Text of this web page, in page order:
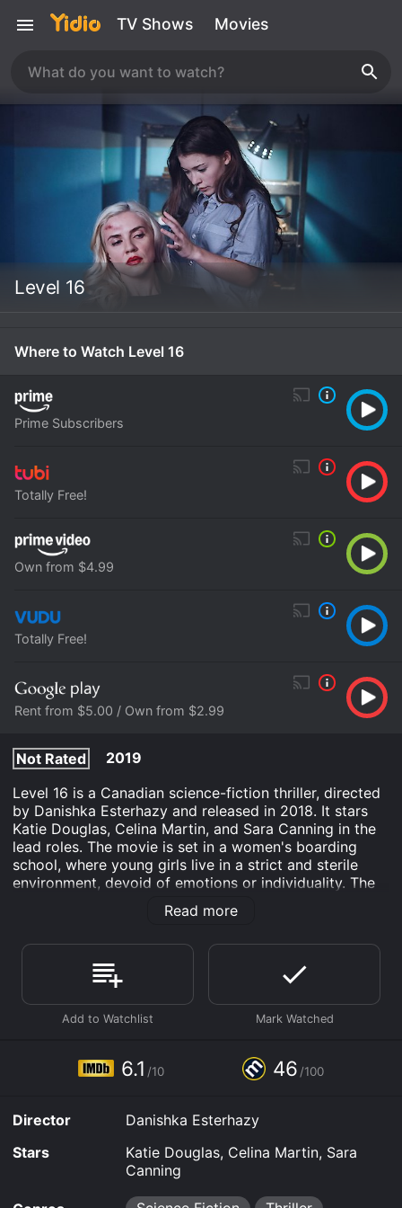
TV Shows Movies
Level 16
Where to Watch Level 16
Prime Subscribers
Totally Free!
Own from $4.99
Totally Free!
Rent from $5.00 / Own from $2.99
Not Rated
2019
Level 16 is a Canadian science-fiction thriller, directed
by Danishka Esterhazy and released in 2018. It stars
Katie Douglas, Celina Martin, and Sara Canning in the
lead roles. The movie is set in a women's boarding
school, where young girls live in a strict and sterile
environment, devoid of emotions or individuality. The
story revolves around two teenage girls, Vivien (Katie
Douglas) and Sophia (Celina Martin), who uncover a
unexpected consequences.
The movie begins with Vivien waking up in her cell-like
room, ready to get into her daily routine. She joins
other girls in a strict schedule of learning, cleaning, and
convinced that she and the other girls are in the school
to become worthy and earn a place in society. Sophia,
the propaganda fed to them by the school's
authorities. She often tests the school's rules and
boundaries, which puts her at risk of punishment.
Vivien and Sophia's friendship grows as they share
their secrets and dreams of going beyond the school's
Read more
6.1 /10 46 /100
Director
Danishka Esterhazy
Stars
Katie Douglas, Celina Martin, Sara
Canning